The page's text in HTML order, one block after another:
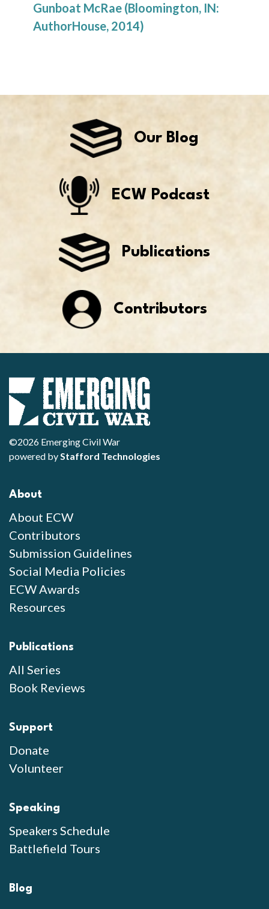
Gunboat McRae (Bloomington, IN:
AuthorHouse, 2014)
Our Blog
ECW Podcast
Publications
Contributors
©2026 Emerging Civil War
powered byStafford Technologies
About
About ECW
Contributors
Submission Guidelines
Social Media Policies
ECW Awards
Resources
Publications
All Series
Book Reviews
Support
Donate
Volunteer
Speaking
Speakers Schedule
Battlefield Tours
Blog